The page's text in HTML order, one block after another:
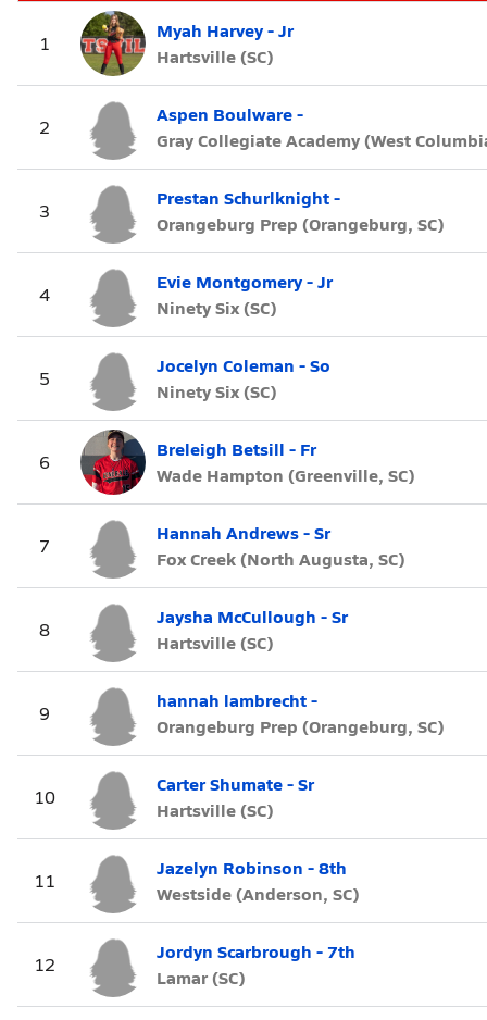
1
Myah Harvey - Jr
Hartsville (SC)
2
Aspen Boulware -
Gray Collegiate Academy (West
3
Prestan Schurlknight -
Orangeburg Prep (Orangeburg, SC)
4
Evie Montgomery - Jr
Ninety Six (SC)
5
Jocelyn Coleman - So
Ninety Six (SC)
6
Breleigh Betsill - Fr
Wade Hampton (Greenville, SC)
7
Hannah Andrews - Sr
Fox Creek (North Augusta, SC)
8
Jaysha McCullough - Sr
Hartsville (SC)
9
hannah lambrecht -
Orangeburg Prep (Orangeburg, SC)
10
Carter Shumate - Sr
Hartsville (SC)
11
Jazelyn Robinson - 8th
Westside (Anderson, SC)
12
Jordyn Scarbrough - 7th
Lamar (SC)